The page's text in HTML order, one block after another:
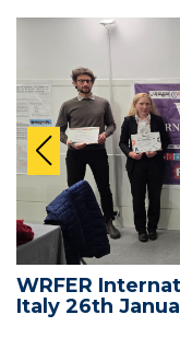
WRFER
Italy 26th